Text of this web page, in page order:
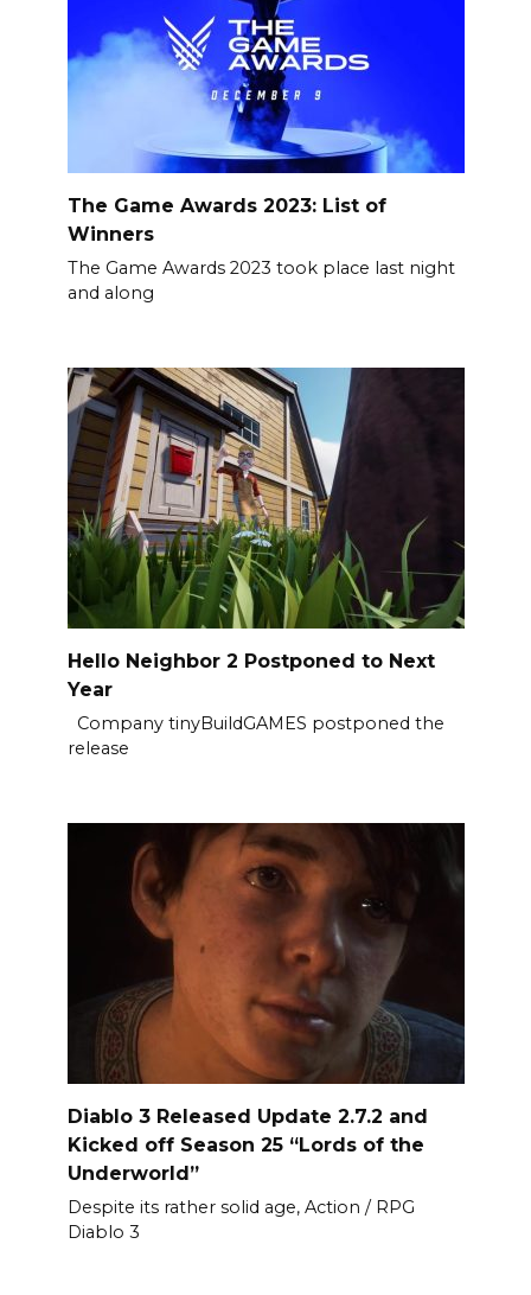
The Game Awards 2023: List of
Winners
The Game Awards 2023 took place last night
and along
Hello Neighbor 2 Postponed to Next
Year
Company tinyBuildGAMES postponed the
release
Diablo 3 Released Update 2.7.2 and
Kicked off Season 25 “Lords of the
Underworld”
Despite its rather solid age, Action / RPG
Diablo 3